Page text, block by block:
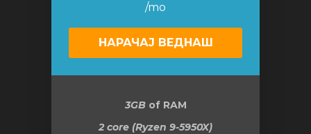
/mo
НАРАЧАЈ ВЕДНАШ
3GBof RAM
2 core (Ryzen 9-5950X)